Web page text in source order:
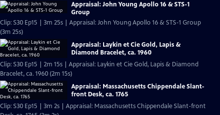
Appraisal: John Young Apollo 16 & STS-1
Group
Clip: S30 Ep15 | 3m 25s | Appraisal: John Young Apollo 16 & STS-1 Group
(3m 25s)
Appraisal: Laykin et Cie Gold, Lapis &
Diamond Bracelet, ca. 1960
Clip: S30 Ep15 | 2m 15s | Appraisal: Laykin et Cie Gold, Lapis & Diamond
Bracelet, ca. 1960 (2m 15s)
Appraisal: Massachusetts Chippendale Slant-
front Desk, ca. 1765
Clip: S30 Ep15 | 3m 2s | Appraisal: Massachusetts Chippendale Slant-front